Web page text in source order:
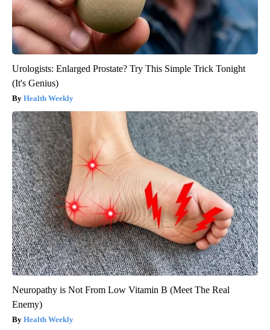
Urologists: Enlarged Prostate? Try This Simple Trick Tonight
(It's Genius)
Health Weekly
Neuropathy is Not From Low Vitamin B (Meet The Real
Enemy)
Health Weekly